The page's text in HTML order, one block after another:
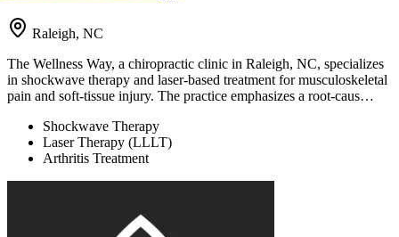
Raleigh, NC
The Wellness Way, a chiropractic clinic in Raleigh, NC, specializes
in shockwave therapy and laser-based treatment for musculoskeletal
pain and soft-tissue injury. The practice emphasizes a root-caus…
Shockwave Therapy
Laser Therapy (LLLT)
Arthritis Treatment